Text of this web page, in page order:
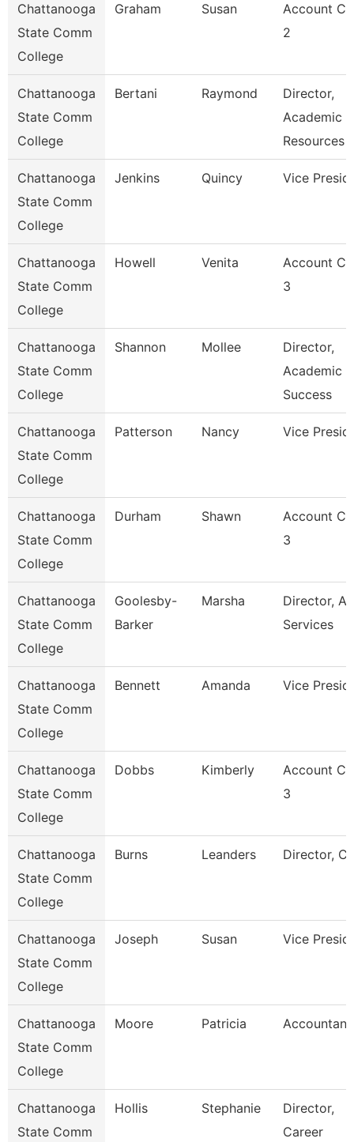
Chattanooga
State Comm
College
Graham Susan
Account
2
Chattanooga
State Comm
College
Bertani Raymond
Director,
Academic
Resources
Chattanooga
State Comm
College
Jenkins Quincy Vice
Chattanooga
State Comm
College
Howell Venita
Account
3
Chattanooga
State Comm
College
Shannon Mollee
Director,
Academic
Success
Chattanooga
State Comm
College
Patterson Nancy Vice
Chattanooga
State Comm
College
Durham Shawn
Account
3
Chattanooga
State Comm
College
Goolesby-
Barker
Marsha
Director,
Services
Chattanooga
State Comm
College
Bennett Amanda Vice
Chattanooga
State Comm
College
Dobbs Kimberly
Account
3
Chattanooga
State Comm
College
Burns Leanders Director,
Chattanooga
State Comm
College
Joseph Susan Vice
Chattanooga
State Comm
College
Moore Patricia Accountant
Chattanooga
State Comm
Hollis Stephanie
Director,
Career